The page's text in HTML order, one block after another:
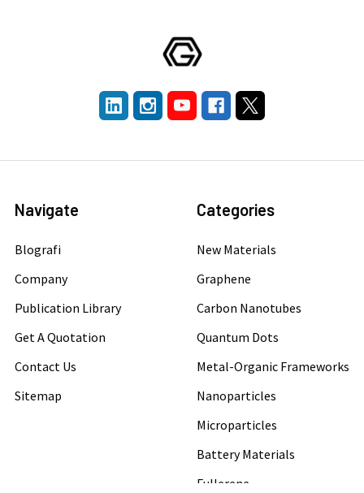
Navigate
Blografi
Company
Publication Library
Get A Quotation
Contact Us
Sitemap
Categories
New Materials
Graphene
Carbon Nanotubes
Quantum Dots
Metal-Organic Frameworks
Nanoparticles
Microparticles
Battery Materials
Fullerene